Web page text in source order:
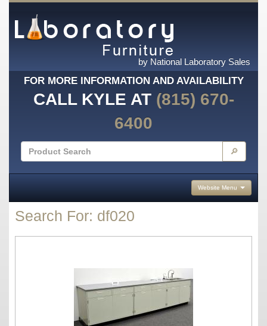
by National Laboratory Sales
FOR MORE INFORMATION AND AVAILABILITY
CALL KYLE AT (815) 670-
6400
🔎
Website Menu
Search For: df020